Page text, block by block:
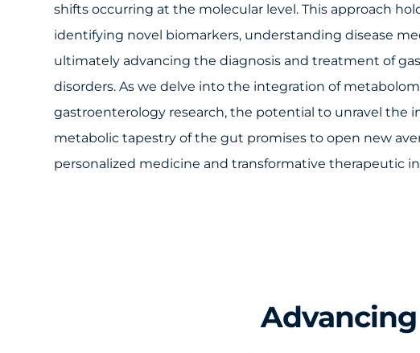
shifts occurring at the molecular level. This approach
identifying novel biomarkers, understanding disease
ultimately advancing the diagnosis and treatment of
disorders. As we delve into the integration of
gastroenterology research, the potential to unravel the
metabolic tapestry of the gut promises to open new
personalized medicine and transformative therapeutic